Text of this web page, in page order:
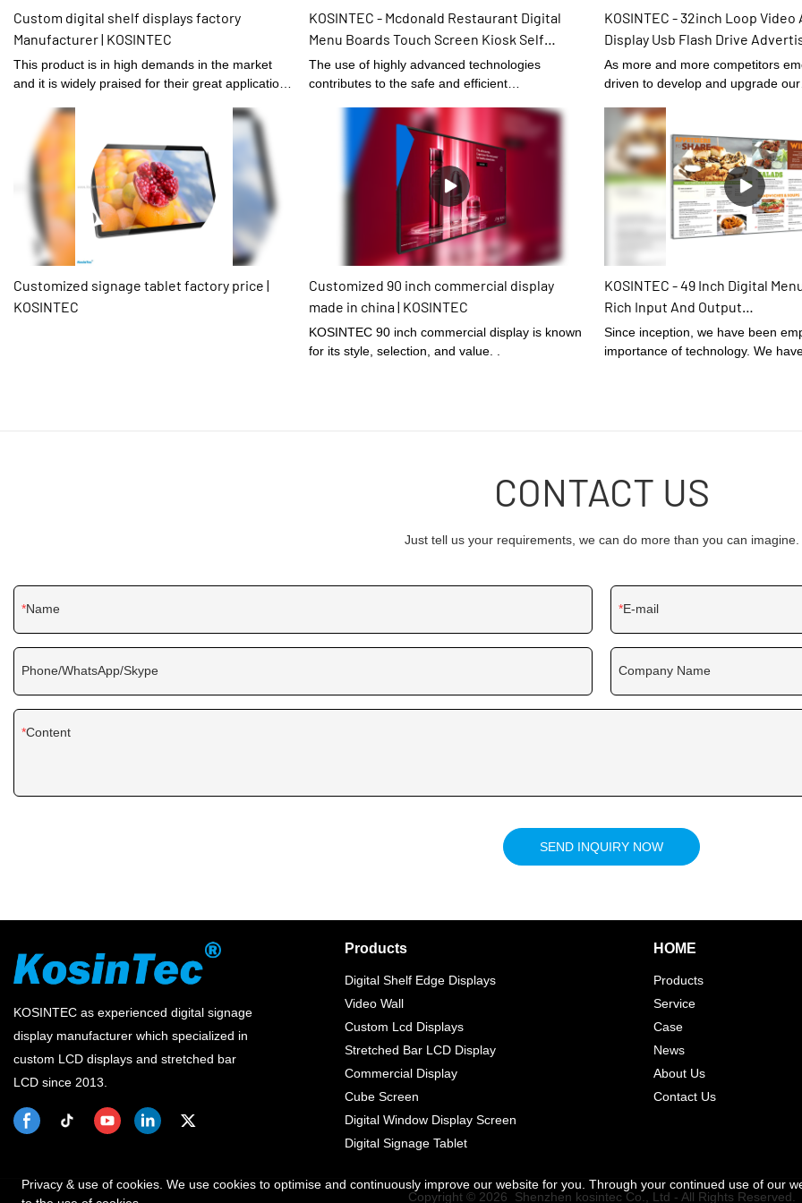
Custom digital shelf displays factory
Manufacturer | KOSINTEC
This product is in high demands in the market
and it is widely praised for their great application
KOSINTEC - Mcdonald Restaurant Digital
Menu Boards Touch Screen Kiosk Self
Service Kiosks Touch Kiosk
The use of highly advanced technologies
contributes to the safe and efficient
Mcdonald Restaurant Digital Menu Boards Touch
Screen Kiosk Self Service Kiosks can be widely
seen in the application scope(s) of Digital
Signage and Displays.
KOSINTEC - 32inch Loop
Display Usb Flash Drive
Signage Self-Service Kiosk
As more and more competitors
driven to develop and upgrade our
manufacturing process becomes
and 32inch Loop Video Advertising
Flash Drive Advertising Digital
advantages are fully presented.Our
professionals have scaled it up for
Signage and Displays.
Customized signage tablet factory price |
KOSINTEC
Customized 90 inch commercial display
made in china | KOSINTEC
KOSINTEC 90 inch commercial display is known
for its style, selection, and value. .
KOSINTEC - 49 Inch Digital
Rich Input And Output
Cafes,Restaurants,Etc Indoor
Since inception, we have been
importance of technology. We
CONTACT US
Just tell us your requirements, we can do more than you can imagine.
Name E-mail
Phone/WhatsApp/Skype Company Name
Content
SEND INQUIRY NOW
KOSINTEC as experienced digital signage
display manufacturer which specialized in
custom LCD displays and stretched bar
LCD since 2013.
Products
Digital Shelf Edge Displays
Video Wall
Custom Lcd Displays
Stretched Bar LCD Display
Commercial Display
Cube Screen
Digital Window Display Screen
Digital Signage Tablet
HOME
Products
Service
Case
News
About Us
Contact Us
Copyright © 2026 Shenzhen kosintec Co., Ltd - All Rights Reserved.
Privacy & use of cookies. We use cookies to optimise and continuously improve our website for you. Through your continued use of our